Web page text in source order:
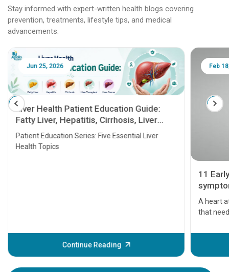
Stay informed with expert-written health blogs covering
prevention, treatments, lifestyle tips, and medical
advancements.
Jun 25, 2026
Liver Health Patient Education Guide:
Fatty Liver, Hepatitis, Cirrhosis, Liver
Transplant and Liver Cancer
Patient Education Series: Five Essential Liver
Health Topics
Continue Reading
Feb
11
A heart
that
before
your